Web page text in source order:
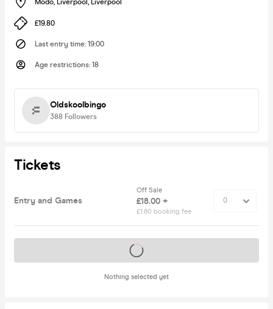
Modo, Liverpool , Liverpool
£19.80
Last entry time: 19:00
Age restrictions: 18
Oldskoolbingo
388 Followers
Tickets
Entry and Games
Off Sale
£18.00 +
£1.80 booking fee
Nothing selected yet
Tickets on sale soon